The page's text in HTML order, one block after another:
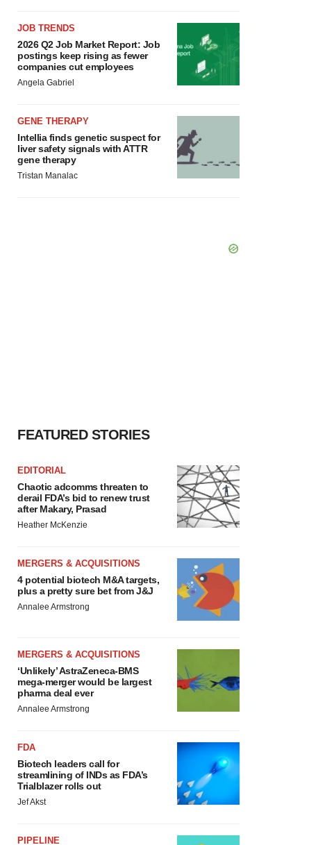
JOB TRENDS
2026 Q2 Job Market Report: Job
postings keep rising as fewer
companies cut employees
Angela Gabriel
GENE THERAPY
Intellia finds genetic suspect for
liver safety signals with ATTR
gene therapy
Tristan Manalac
FEATURED STORIES
EDITORIAL
Chaotic adcomms threaten to
derail FDA’s bid to renew trust
after Makary, Prasad
Heather McKenzie
MERGERS & ACQUISITIONS
4 potential biotech M&A targets,
plus a pretty sure bet from J&J
Annalee Armstrong
MERGERS & ACQUISITIONS
‘Unlikely’ AstraZeneca-BMS
mega-merger would be largest
pharma deal ever
Annalee Armstrong
FDA
Biotech leaders call for
streamlining of INDs as FDA’s
Trialblazer rolls out
Jef Akst
PIPELINE